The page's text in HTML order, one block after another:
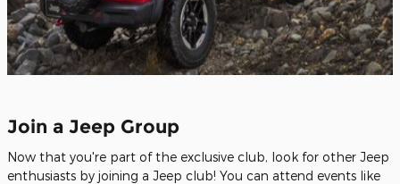
Join a Jeep Group
Now that you're part of the exclusive club, look for other Jeep
enthusiasts by joining a Jeep club! You can attend events like